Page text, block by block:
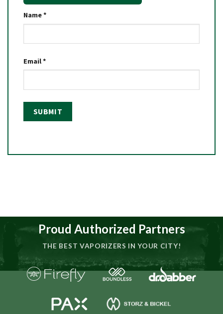
Name*
Email*
Proud Authorized Partners
THE BEST VAPORIZERS IN YOUR CITY!